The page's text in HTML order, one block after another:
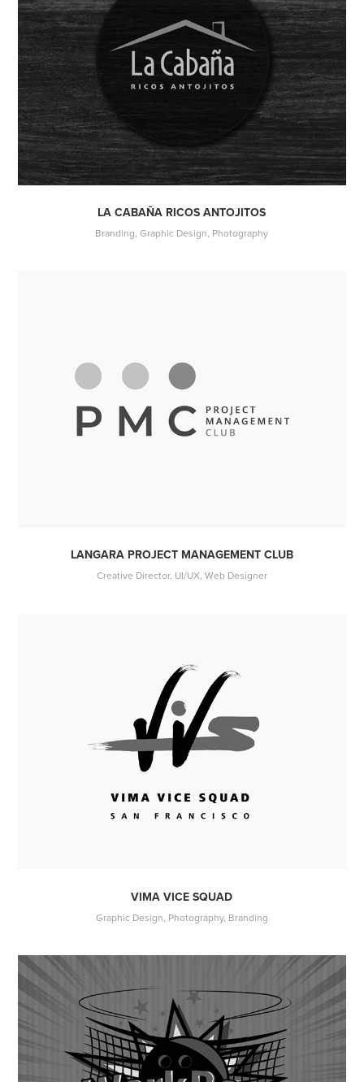
LA CABAÑA RICOS ANTOJITOS
Branding, Graphic Design, Photography
LANGARA PROJECT MANAGEMENT CLUB
Creative Director, UI/UX, Web Designer
VIMA VICE SQUAD
Graphic Design, Photography, Branding